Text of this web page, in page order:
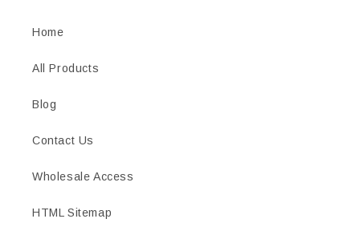
Home
All Products
Blog
Contact Us
Wholesale Access
HTML Sitemap